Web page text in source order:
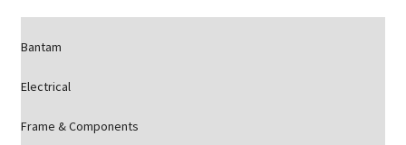
Bantam
Electrical
Frame & Components